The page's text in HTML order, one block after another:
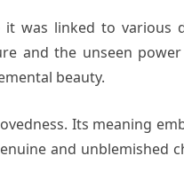
was linked to various
and the unseen
beauty.
Its meaning
and unblemished